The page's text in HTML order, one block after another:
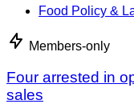
Food Policy &
Members-only
Four arrested in
sales